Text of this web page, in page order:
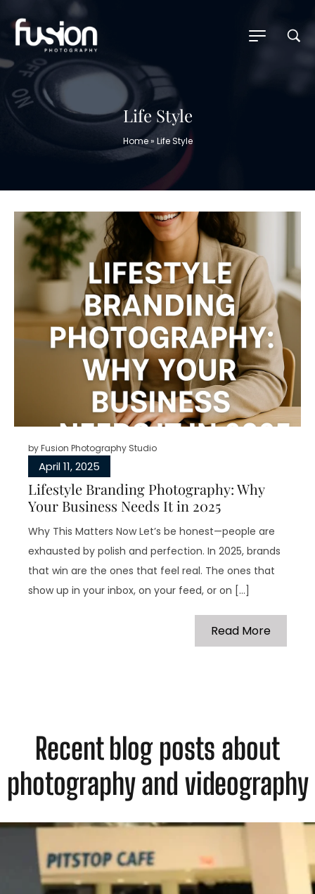
Life Style
Home» Life Style
byFusion Photography Studio
April 11, 2025
Lifestyle Branding Photography: Why
Your Business Needs It in 2025
Why This Matters Now Let’s be honest—people are
exhausted by polish and perfection. In 2025, brands
that win are the ones that feel real. The ones that
show up in your inbox, on your feed, or on […]
Read More
Recent blog posts about
photography and videography